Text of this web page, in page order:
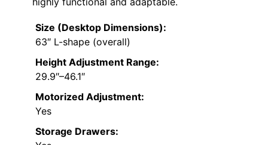
Size (Desktop Dimensions):
63″ L-shape (overall)
Height Adjustment Range:
29.9″–46.1″
Motorized Adjustment:
Yes
Storage Drawers: